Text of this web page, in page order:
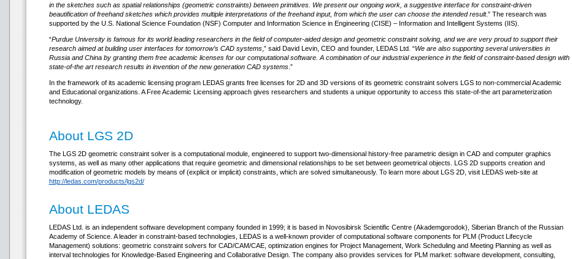
in the sketches such as spatial relationships (geometric constraints) between primitives. We present our ongoing work, a suggestive interface for constraint-driven
beautification of freehand sketches which provides multiple interpretations of the freehand input, from which the user can choose the intended result.” The research was
supported by the U.S. National Science Foundation (NSF) Computer and Information Science in Engineering (CISE) – Information and Intelligent Systems (IIS).
“Purdue University is famous for its world leading researchers in the field of computer-aided design and geometric constraint solving, and we are very proud to support their
research aimed at building user interfaces for tomorrow’s CAD systems,” said David Levin, CEO and founder, LEDAS Ltd. “We are also supporting several universities in
Russia and China by granting them free academic licenses for our computational software. A combination of our industrial experience in the field of constraint-based design with
state-of-the art research results in invention of the new generation CAD systems.”
In the framework of its academic licensing program LEDAS grants free licenses for 2D and 3D versions of its geometric constraint solvers LGS to non-commercial Academic
and Educational organizations. A Free Academic Licensing approach gives researchers and students a unique opportunity to access this state-of-the art parameterization
technology.
About LGS 2D
The LGS 2D geometric constraint solver is a computational module, engineered to support two-dimensional history-free parametric design in CAD and computer graphics
systems, as well as many other applications that require geometric and dimensional relationships to be set between geometrical objects. LGS 2D supports creation and
modification of geometric models by means of (explicit or implicit) constraints, which are solved simultaneously. To learn more about LGS 2D, visit LEDAS web-site at
http://ledas.com/products/lgs2d/
About LEDAS
LEDAS Ltd. is an independent software development company founded in 1999; it is based in Novosibirsk Scientific Centre (Akademgorodok), Siberian Branch of the Russian
Academy of Science. A leader in constraint-based technologies, LEDAS is a well-known provider of computational software components for PLM (Product Lifecycle
Management) solutions: geometric constraint solvers for CAD/CAM/CAE, optimization engines for Project Management, Work Scheduling and Meeting Planning as well as
interval technologies for Knowledge-Based Engineering and Collaborative Design. The company also provides services for PLM market: software development, consulting,